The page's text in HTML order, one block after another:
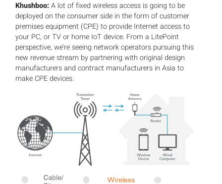
Khushboo:A lot of fixed wireless access is going to be
deployed on the consumer side in the form of customer
premises equipment (CPE) to provide Internet access to
your PC, or TV or home IoT device. From a LitePoint
perspective, we’re seeing network operators pursuing this
new revenue stream by partnering with original design
manufacturers and contract manufacturers in Asia to
make CPE devices.